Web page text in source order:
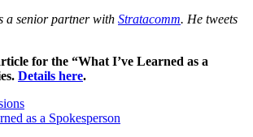
a senior partner with Stratacomm. He tweets
for the “What I’ve Learned as a
Details here.
as a Spokesperson